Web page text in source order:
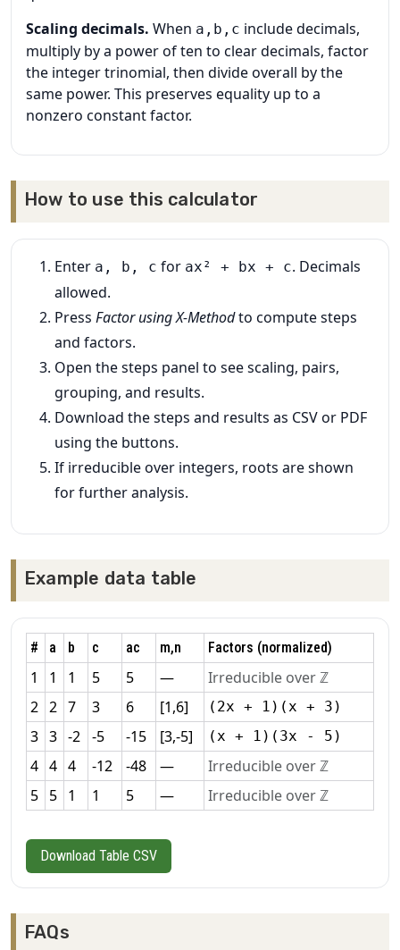
Scaling decimals. When a,b,c include decimals,
multiply by a power of ten to clear decimals, factor
the integer trinomial, then divide overall by the
same power. This preserves equality up to a
nonzero constant factor.
How to use this calculator
Enter a, b, c for ax² + bx + c. Decimals
allowed.
Press Factor using X‑Methodto compute steps
and factors.
Open the steps panel to see scaling, pairs,
grouping, and results.
Download the steps and results as CSV or PDF
using the buttons.
If irreducible over integers, roots are shown
for further analysis.
Example data table
# a b c ac m,n Factors (normalized)
1 1 1 5 5 —
Irreducible over ℤ
2 2 7 3 6 [1,6] (2x + 1)(x + 3)
3 3 -2 -5 -15 [3,-5] (x + 1)(3x - 5)
4 4 4 -12 -48 —
Irreducible over ℤ
5 5 1 1 5 — Irreducible over ℤ
Download Table CSV
FAQs